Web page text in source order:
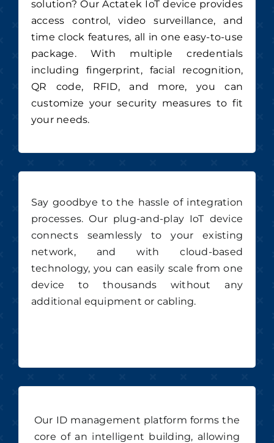
solution? Our Actatek IoT device provides
access control, video surveillance, and
time clock features, all in one easy-to-use
package. With multiple credentials
including fingerprint, facial recognition,
QR code, RFID, and more, you can
customize your security measures to fit
your needs.
Say goodbye to the hassle of integration
processes. Our plug-and-play IoT device
connects seamlessly to your existing
network, and with cloud-based
technology, you can easily scale from one
device to thousands without any
additional equipment or cabling.
Our ID management platform forms the
core of an intelligent building, allowing